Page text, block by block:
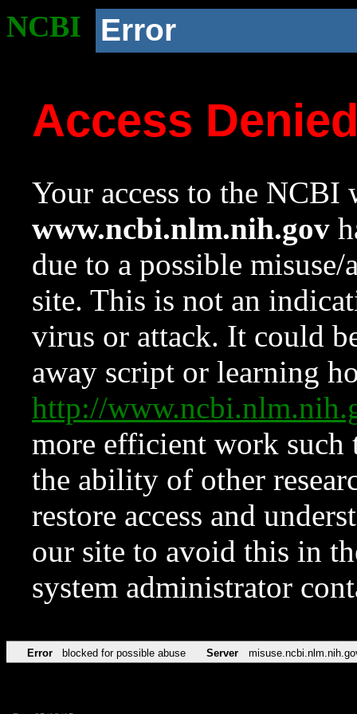
NCBI Error
Access
Your access to the NCBI
www.ncbi.nlm.nih.gov
due to a possible
site. This is not an
virus or attack. It could
away script or learning
http://
more efficient work such
the ability of other
restore access and
our site to avoid this in
system administrator
Error blocked for possible abuse Server